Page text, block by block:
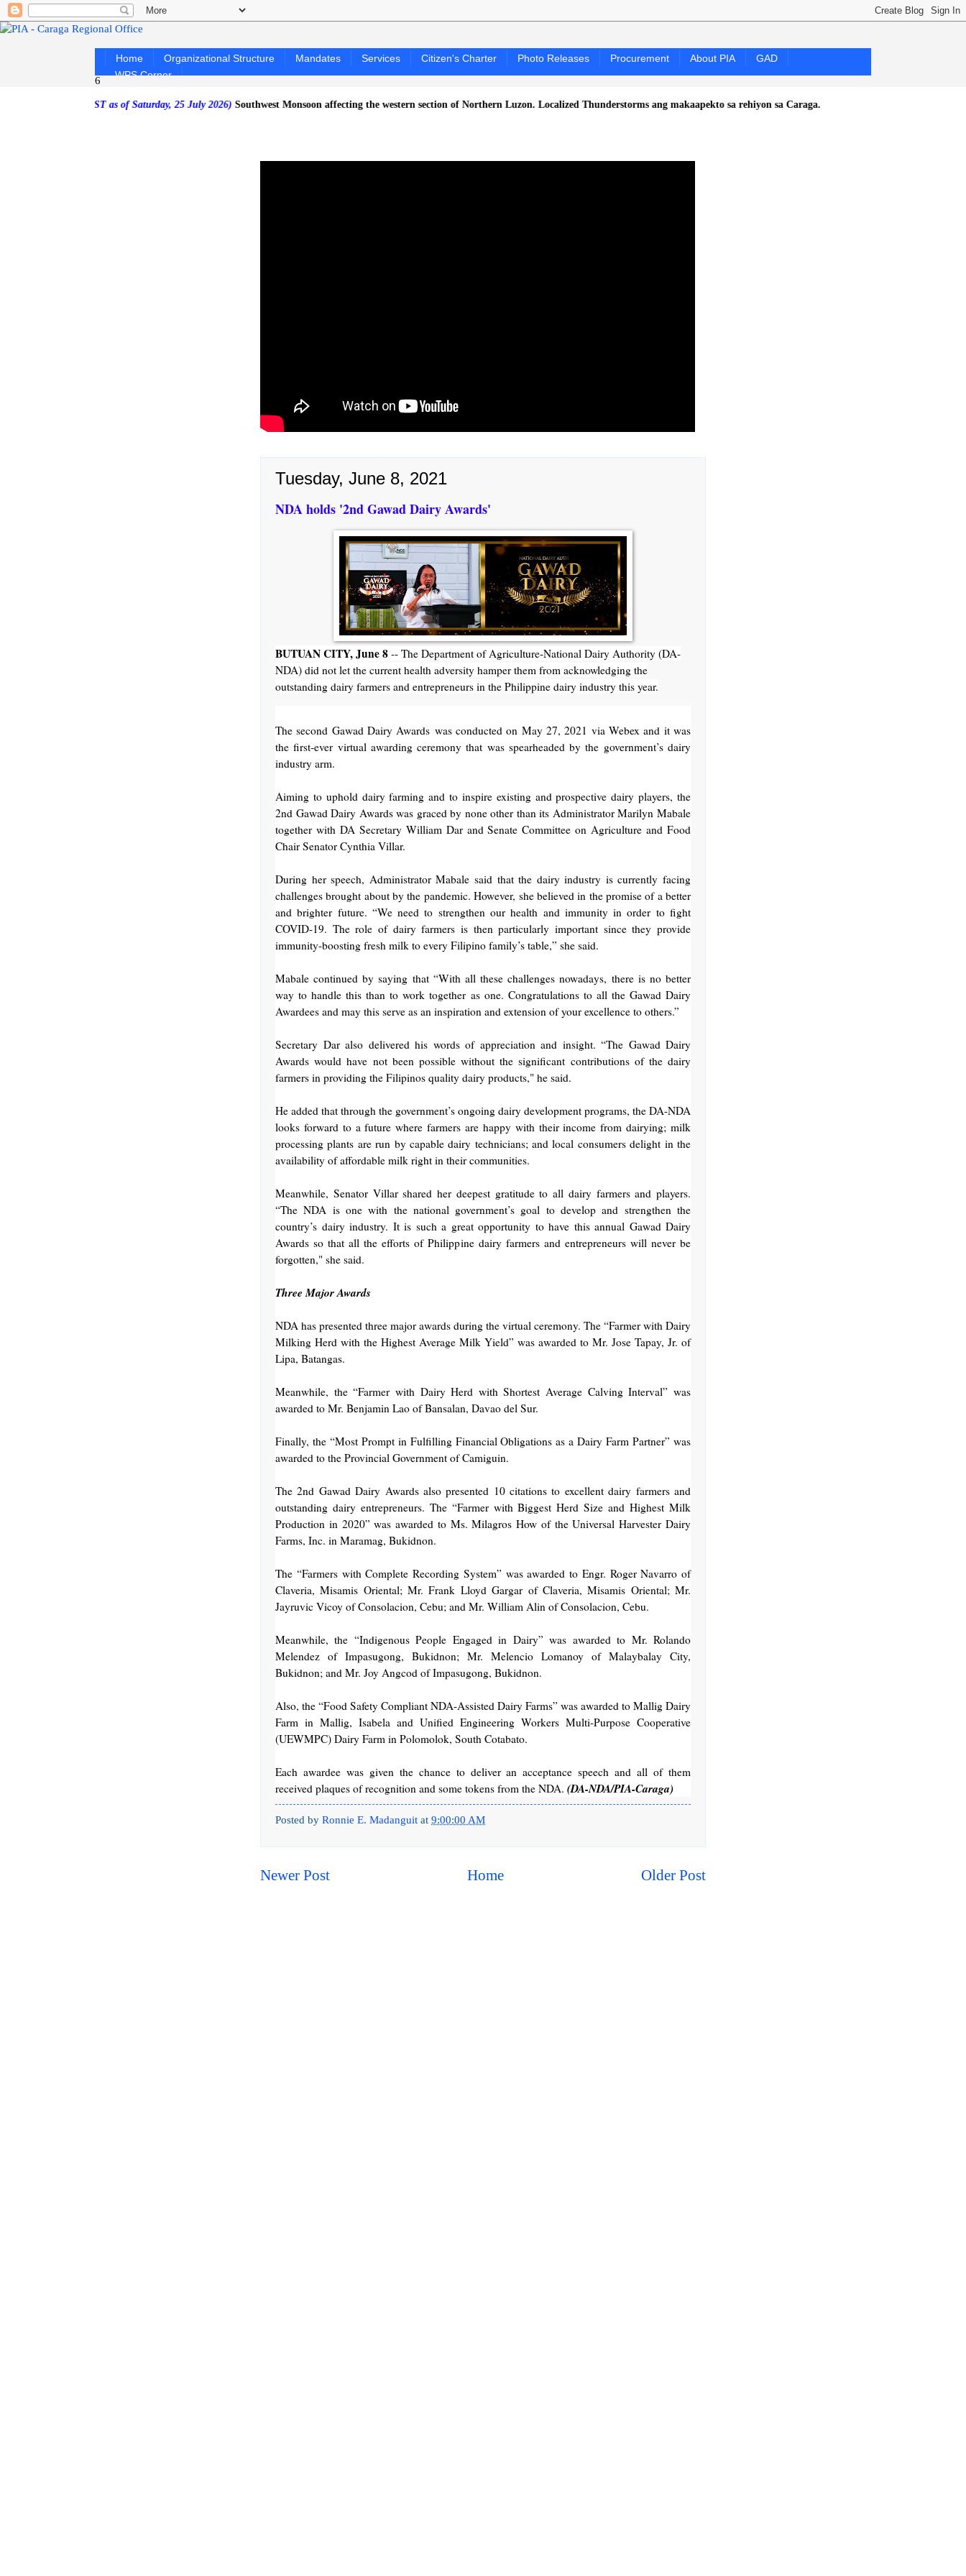
Home Organizational Structure Mandates Services Citizen's Charter Photo Releases Procurement About PIA
GAD
WPS Corner
6
FORECAST as of Saturday, 25 July 2026)Southwest Monsoon affecting the western section of Northern Luzon.Localized Thunderstorms ang makaapekto sa rehiyon sa Caraga.
Tuesday, June 8, 2021
NDA holds '2nd Gawad Dairy Awards'
BUTUAN CITY, June 8 -- The Department of Agriculture-National Dairy Authority (DA-
NDA) did not let the current health adversity hamper them from acknowledging the
outstanding dairy farmers and entrepreneurs in the Philippine dairy industry this year.
The second Gawad Dairy Awards was conducted on May 27, 2021 via Webex and it was
the first-ever virtual awarding ceremony that was spearheaded by the government’s dairy
industry arm.
Aiming to uphold dairy farming and to inspire existing and prospective dairy players, the
2nd Gawad Dairy Awards was graced by none other than its Administrator Marilyn Mabale
together with DA Secretary William Dar and Senate Committee on Agriculture and Food
Chair Senator Cynthia Villar.
During her speech, Administrator Mabale said that the dairy industry is currently facing
challenges brought about by the pandemic. However, she believed in the promise of a better
and brighter future. “We need to strengthen our health and immunity in order to fight
COVID-19. The role of dairy farmers is then particularly important since they provide
immunity-boosting fresh milk to every Filipino family’s table,” she said.
Mabale continued by saying that “With all these challenges nowadays, there is no better
way to handle this than to work together as one. Congratulations to all the Gawad Dairy
Awardees and may this serve as an inspiration and extension of your excellence to others.”
Secretary Dar also delivered his words of appreciation and insight. “The Gawad Dairy
Awards would have not been possible without the significant contributions of the dairy
farmers in providing the Filipinos quality dairy products," he said.
He added that through the government’s ongoing dairy development programs, the DA-NDA
looks forward to a future where farmers are happy with their income from dairying; milk
processing plants are run by capable dairy technicians; and local consumers delight in the
availability of affordable milk right in their communities.
Meanwhile, Senator Villar shared her deepest gratitude to all dairy farmers and players.
“The NDA is one with the national government’s goal to develop and strengthen the
country’s dairy industry. It is such a great opportunity to have this annual Gawad Dairy
Awards so that all the efforts of Philippine dairy farmers and entrepreneurs will never be
forgotten," she said.
Three Major Awards
NDA has presented three major awards during the virtual ceremony. The “Farmer with Dairy
Milking Herd with the Highest Average Milk Yield” was awarded to Mr. Jose Tapay, Jr. of
Lipa, Batangas.
Meanwhile, the “Farmer with Dairy Herd with Shortest Average Calving Interval” was
awarded to Mr. Benjamin Lao of Bansalan, Davao del Sur.
Finally, the “Most Prompt in Fulfilling Financial Obligations as a Dairy Farm Partner” was
awarded to the Provincial Government of Camiguin.
The 2nd Gawad Dairy Awards also presented 10 citations to excellent dairy farmers and
outstanding dairy entrepreneurs. The “Farmer with Biggest Herd Size and Highest Milk
Production in 2020” was awarded to Ms. Milagros How of the Universal Harvester Dairy
Farms, Inc. in Maramag, Bukidnon.
The “Farmers with Complete Recording System” was awarded to Engr. Roger Navarro of
Claveria, Misamis Oriental; Mr. Frank Lloyd Gargar of Claveria, Misamis Oriental; Mr.
Jayruvic Vicoy of Consolacion, Cebu; and Mr. William Alin of Consolacion, Cebu.
Meanwhile, the “Indigenous People Engaged in Dairy” was awarded to Mr. Rolando
Melendez of Impasugong, Bukidnon; Mr. Melencio Lomanoy of Malaybalay City,
Bukidnon; and Mr. Joy Angcod of Impasugong, Bukidnon.
Also, the “Food Safety Compliant NDA-Assisted Dairy Farms” was awarded to Mallig Dairy
Farm in Mallig, Isabela and Unified Engineering Workers Multi-Purpose Cooperative
(UEWMPC) Dairy Farm in Polomolok, South Cotabato.
Each awardee was given the chance to deliver an acceptance speech and all of them
received plaques of recognition and some tokens from the NDA. (DA-NDA/PIA-Caraga)
Posted by Ronnie E. Madanguit at 9:00:00 AM
Newer Post Older Post
Home